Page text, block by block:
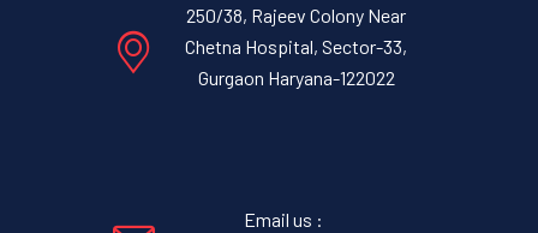
250/38, Rajeev Colony Near
Chetna Hospital, Sector-33,
Gurgaon Haryana-122022
Email us :